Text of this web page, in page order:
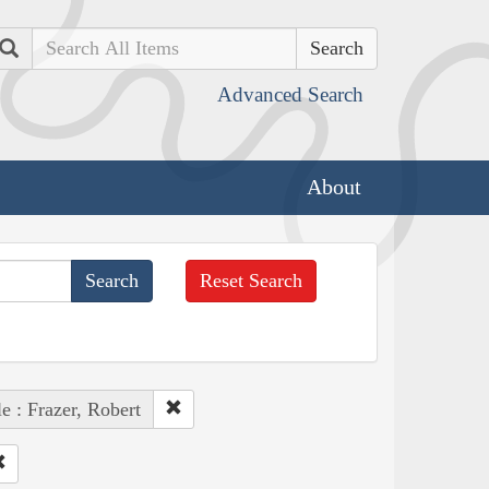
Search
Advanced Search
About
Reset Search
: Frazer, Robert